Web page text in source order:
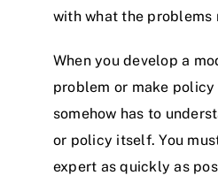
with what the problems
When you develop a
problem or make policy
somehow has to
or policy itself. You
expert as quickly as